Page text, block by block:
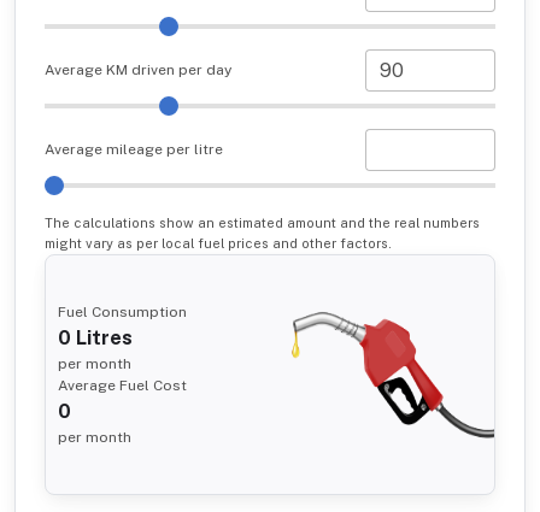
Average KM driven per day
Average mileage per litre
The calculations show an estimated amount and the real numbers
might vary as per local fuel prices and other factors.
Fuel Consumption
0 Litres
per month
Average Fuel Cost
0
per month